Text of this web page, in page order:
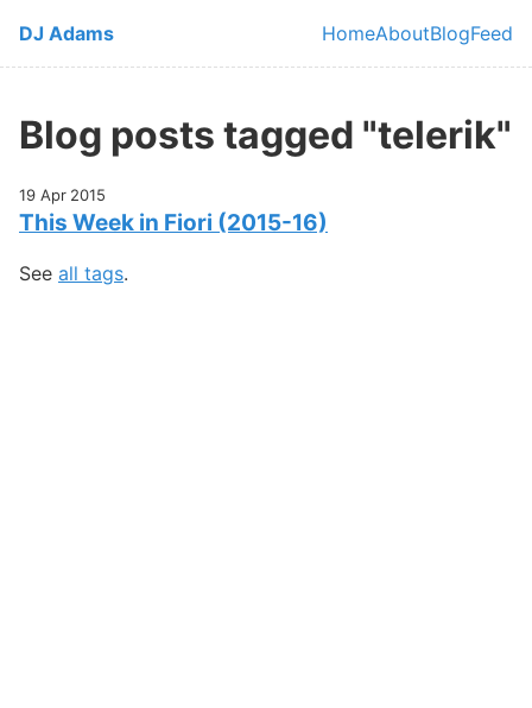
Skip to main content
DJ Adams
Top level
HomeAboutBlogFeed
Blog posts tagged "telerik"
19 Apr 2015
This Week in Fiori (2015-16)
See all tags.